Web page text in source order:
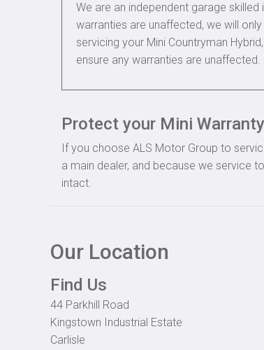
We are an independent garage
warranties are unaffected, we will
servicing your Mini Countryman
ensure any warranties are unaffected.
Protect your Mini
If you choose ALS Motor Group to
a main dealer, and because we service
intact.
Our Location
Find Us
44 Parkhill Road
Kingstown Industrial Estate
Carlisle